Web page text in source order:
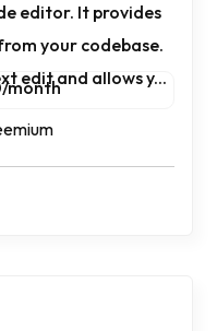
editor. It provides
your codebase.
edit and allows y...
month